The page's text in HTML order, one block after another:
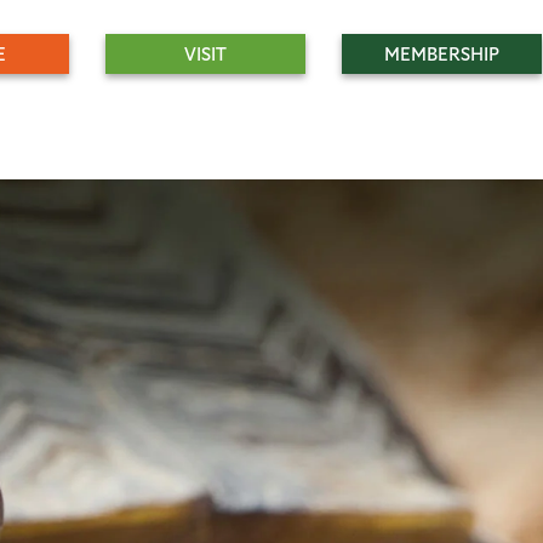
VISIT MEMBERSHIP